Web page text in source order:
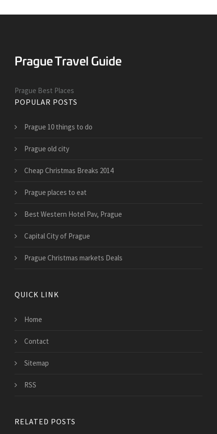
Prague Best Places
POPULAR POSTS
Prague 10 things to do
Prague old city
Cheap Christmas Breaks 2014
Prague places to eat
Best Western Hotel Pav, Prague
Capital City of Prague
Prague Christmas markets Deals
QUICK LINK
Home
Contact
Sitemap
RSS
RELATED POSTS